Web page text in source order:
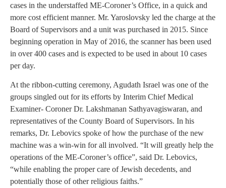
cases in the understaffed ME-Coroner’s Office, in a quick and
more cost efficient manner. Mr. Yaroslovsky led the charge at the
Board of Supervisors and a unit was purchased in 2015. Since
beginning operation in May of 2016, the scanner has been used
in over 400 cases and is expected to be used in about 10 cases
per day.
At the ribbon-cutting ceremony, Agudath Israel was one of the
groups singled out for its efforts by Interim Chief Medical
Examiner- Coroner Dr. Lakshmanan Sathyavagiswaran, and
representatives of the County Board of Supervisors. In his
remarks, Dr. Lebovics spoke of how the purchase of the new
machine was a win-win for all involved. “It will greatly help the
operations of the ME-Coroner’s office”, said Dr. Lebovics,
“while enabling the proper care of Jewish decedents, and
potentially those of other religious faiths.”